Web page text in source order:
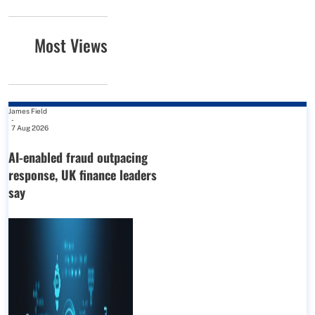
Most Views
James Field
-
7 Aug 2026
AI-enabled fraud outpacing
response, UK finance leaders
say